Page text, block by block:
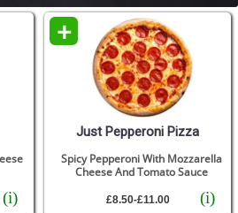
(i)
+
Just Pepperoni Pizza
(i)
Spicy Pepperoni With Mozzarella
Cheese And Tomato Sauce
£8.50-£11.00